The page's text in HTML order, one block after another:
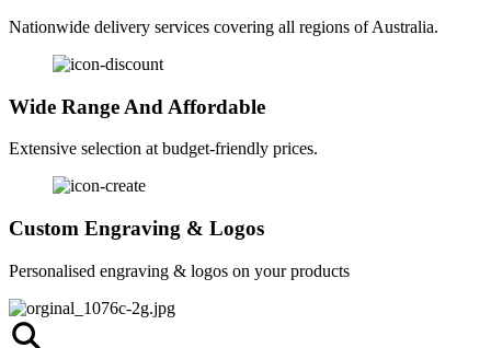
Nationwide delivery services covering all regions of Australia.
Wide Range And Affordable
Extensive selection at budget-friendly prices.
Custom Engraving & Logos
Personalised engraving & logos on your products